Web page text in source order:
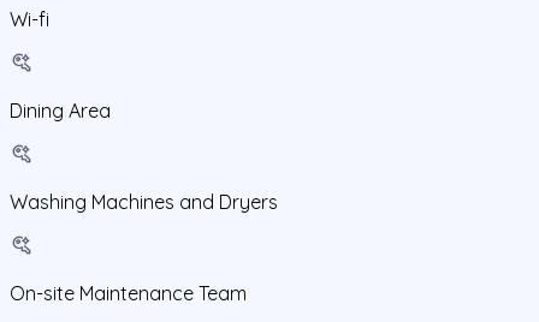
Wi-fi
Dining Area
Washing Machines and Dryers
On-site Maintenance Team